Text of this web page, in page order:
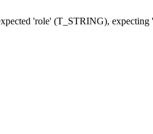
'role' (T_STRING),